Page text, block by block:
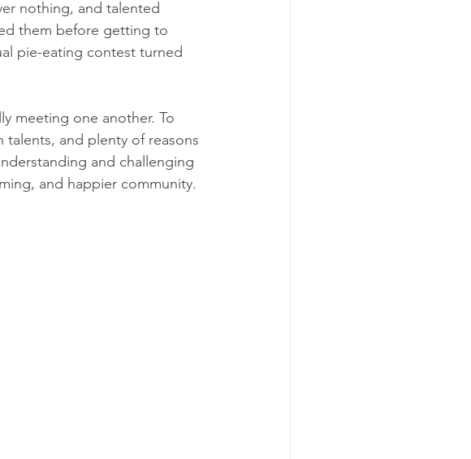
nothing, and talented
them before getting to
pie-eating contest turned
meeting one another. To
talents, and plenty of reasons
and challenging
and happier community.